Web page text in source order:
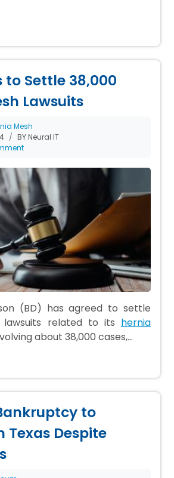
to Settle 38,000
Lawsuits
Mesh
BY Neural IT
(BD) has agreed to settle
lawsuits related to its hernia
about 38,000 cases,…
to
Texas Despite